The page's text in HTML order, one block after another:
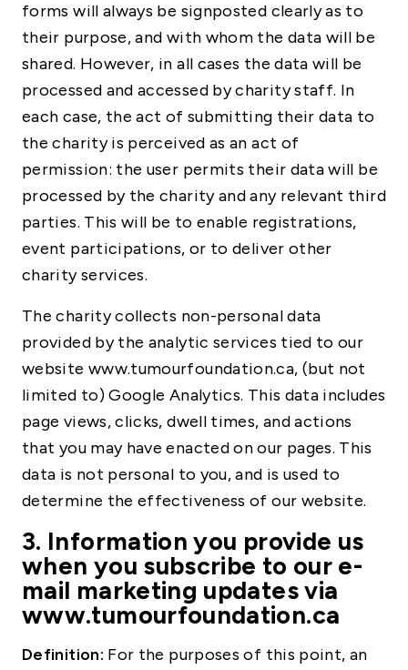
forms will always be signposted clearly as to
their purpose, and with whom the data will be
shared. However, in all cases the data will be
processed and accessed by charity staff. In
each case, the act of submitting their data to
the charity is perceived as an act of
permission: the user permits their data will be
processed by the charity and any relevant third
parties. This will be to enable registrations,
event participations, or to deliver other
charity services.
The charity collects non-personal data
provided by the analytic services tied to our
website www.tumourfoundation.ca, (but not
limited to) Google Analytics. This data includes
page views, clicks, dwell times, and actions
that you may have enacted on our pages. This
data is not personal to you, and is used to
determine the effectiveness of our website.
3. Information you provide us
when you subscribe to our e-
mail marketing updates via
www.tumourfoundation.ca
Definition: For the purposes of this point, an